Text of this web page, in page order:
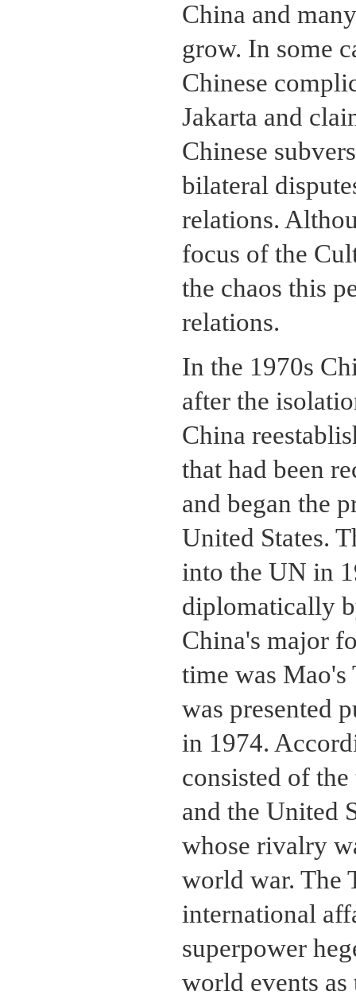
China and
grow. In some
Chinese
Jakarta and
Chinese
bilateral
relations.
focus of the
the chaos this
relations.
In the 1970s
after the
China
that had been
and began the
United States.
into the UN in
diplomatically
China's major
time was
was presented
in 1974.
consisted of
and the United
whose rivalry
world war. The
international
superpower
world events